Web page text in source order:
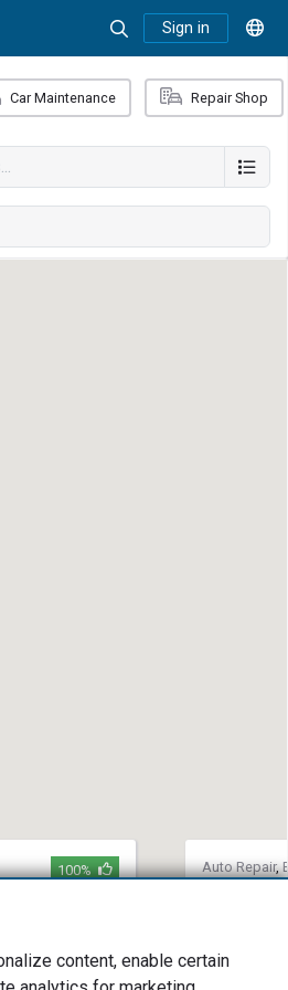
Sign in
Car Maintenance Repair Shop
100%
FL
Auto Repair,
(508)
content, enable certain